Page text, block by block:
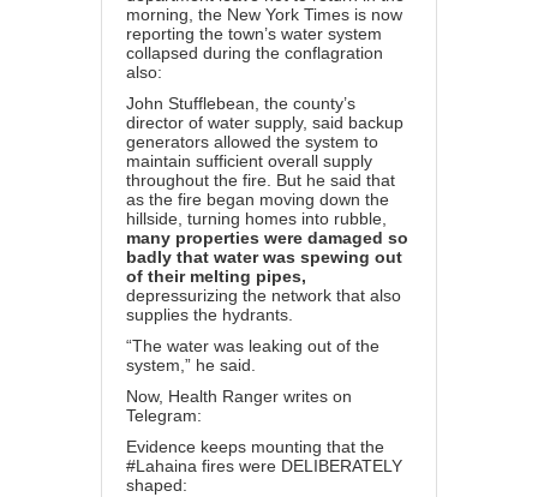
morning, the New York Times is now
reporting the town’s water system
collapsed during the conflagration
also:
John Stufflebean, the county’s
director of water supply, said backup
generators allowed the system to
maintain sufficient overall supply
throughout the fire. But he said that
as the fire began moving down the
hillside, turning homes into rubble,
many properties were damaged so
badly that water was spewing out
of their melting pipes,
depressurizing the network that also
supplies the hydrants.
“The water was leaking out of the
system,” he said.
Now, Health Ranger writes on
Telegram:
Evidence keeps mounting that the
#Lahaina fires were DELIBERATELY
shaped: